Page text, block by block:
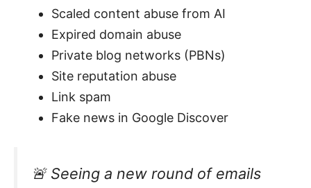
Scaled content abuse from AI
Expired domain abuse
Private blog networks (PBNs)
Site reputation abuse
Link spam
Fake news in Google Discover
🚨 Seeing a new round of emails